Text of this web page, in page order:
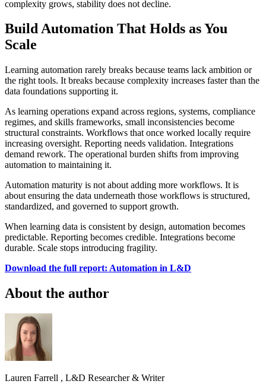
complexity grows, stability does not decline.
Build Automation That Holds as You
Scale
Learning automation rarely breaks because teams lack ambition or
the right tools. It breaks because complexity increases faster than the
data foundations supporting it.
As learning operations expand across regions, systems, compliance
regimes, and skills frameworks, small inconsistencies become
structural constraints. Workflows that once worked locally require
increasing oversight. Reporting needs validation. Integrations
demand rework. The operational burden shifts from improving
automation to maintaining it.
Automation maturity is not about adding more workflows. It is
about ensuring the data underneath those workflows is structured,
standardized, and governed to support growth.
When learning data is consistent by design, automation becomes
predictable. Reporting becomes credible. Integrations become
durable. Scale stops introducing fragility.
Download the full report: Automation in L&D
About the author
Lauren Farrell , L&D Researcher & Writer